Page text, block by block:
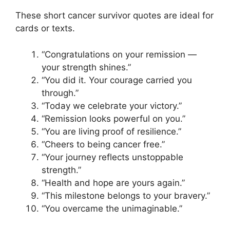
These short cancer survivor quotes are ideal for
cards or texts.
“Congratulations on your remission —
your strength shines.”
“You did it. Your courage carried you
through.”
“Today we celebrate your victory.”
“Remission looks powerful on you.”
“You are living proof of resilience.”
“Cheers to being cancer free.”
“Your journey reflects unstoppable
strength.”
“Health and hope are yours again.”
“This milestone belongs to your bravery.”
“You overcame the unimaginable.”